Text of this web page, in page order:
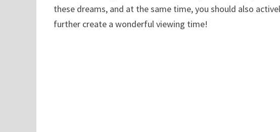
these dreams, and at the same time, you should also
further create a wonderful viewing time!